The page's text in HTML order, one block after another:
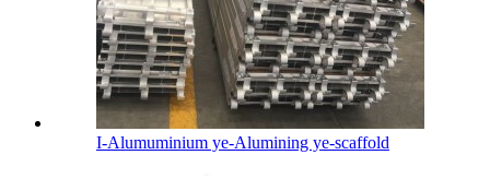
I-Alumuminium ye-Alumining ye-scaffold